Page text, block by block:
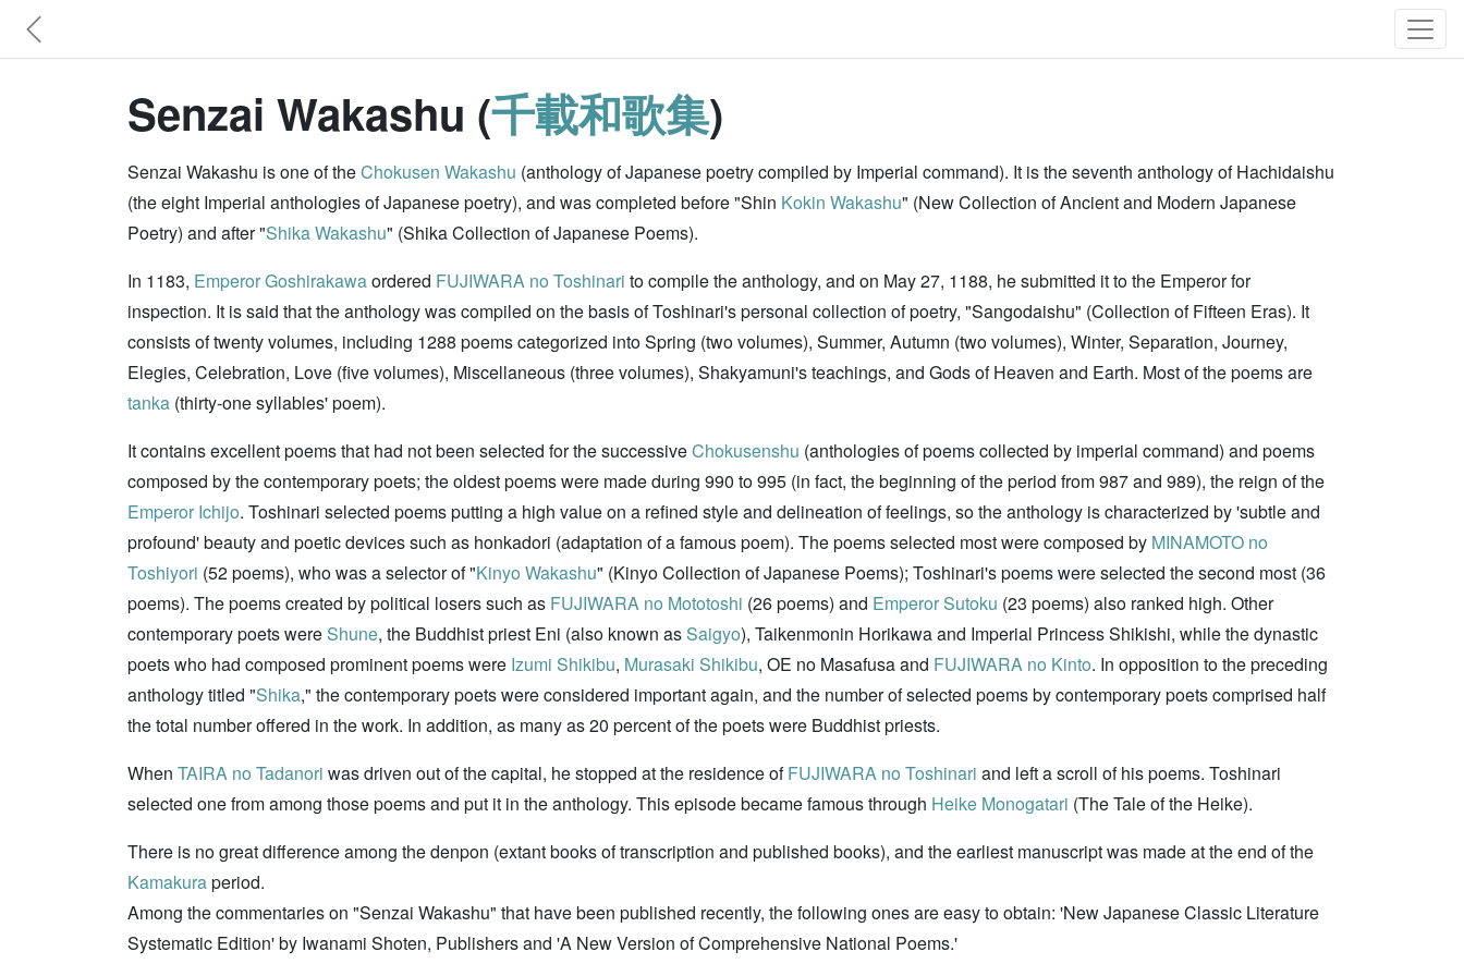
Senzai Wakashu (千載和歌集)
Senzai Wakashu is one of theChokusen Wakashu (anthology of Japanese poetry compiled by Imperial command). It is the seventh anthology of Hachidaishu
(the eight Imperial anthologies of Japanese poetry), and was completed before "Shin Kokin Wakashu" (New Collection of Ancient and Modern Japanese
Poetry) and after "Shika Wakashu" (Shika Collection of Japanese Poems).
In 1183, Emperor Goshirakawaordered FUJIWARA no Toshinari to compile the anthology, and on May 27, 1188, he submitted it to the Emperor for
inspection. It is said that the anthology was compiled on the basis of Toshinari's personal collection of poetry, "Sangodaishu" (Collection of Fifteen Eras). It
consists of twenty volumes, including 1288 poems categorized into Spring (two volumes), Summer, Autumn (two volumes), Winter, Separation, Journey,
Elegies, Celebration, Love (five volumes), Miscellaneous (three volumes), Shakyamuni's teachings, and Gods of Heaven and Earth. Most of the poems are
tanka (thirty-one syllables' poem).
It contains excellent poems that had not been selected for the successiveChokusenshu (anthologies of poems collected by imperial command) and poems
composed by the contemporary poets; the oldest poems were made during 990 to 995 (in fact, the beginning of the period from 987 and 989), the reign of the
Emperor Ichijo. Toshinari selected poems putting a high value on a refined style and delineation of feelings, so the anthology is characterized by 'subtle and
profound' beauty and poetic devices such as honkadori (adaptation of a famous poem). The poems selected most were composed by MINAMOTO no
Toshiyori (52 poems), who was a selector of "Kinyo Wakashu" (Kinyo Collection of Japanese Poems); Toshinari's poems were selected the second most (36
poems). The poems created by political losers such as FUJIWARA no Mototoshi (26 poems) and Emperor Sutoku (23 poems) also ranked high. Other
contemporary poets wereShune, the Buddhist priest Eni (also known asSaigyo), Taikenmonin Horikawa and Imperial Princess Shikishi, while the dynastic
poets who had composed prominent poems were Izumi Shikibu, Murasaki Shikibu, OE no Masafusa and FUJIWARA no Kinto. In opposition to the preceding
anthology titled "Shika," the contemporary poets were considered important again, and the number of selected poems by contemporary poets comprised half
the total number offered in the work. In addition, as many as 20 percent of the poets were Buddhist priests.
When TAIRA no Tadanori was driven out of the capital, he stopped at the residence ofFUJIWARA no Toshinari and left a scroll of his poems. Toshinari
selected one from among those poems and put it in the anthology. This episode became famous through Heike Monogatari (The Tale of the Heike).
There is no great difference among the denpon (extant books of transcription and published books), and the earliest manuscript was made at the end of the
Kamakuraperiod.
Among the commentaries on "Senzai Wakashu" that have been published recently, the following ones are easy to obtain: 'New Japanese Classic Literature
Systematic Edition' by Iwanami Shoten, Publishers and 'A New Version of Comprehensive National Poems.'